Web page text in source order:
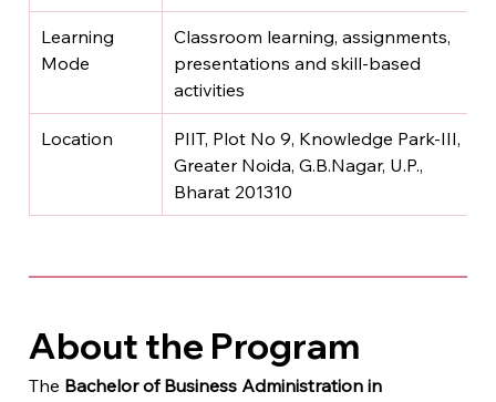
Learning
Mode
Classroom learning, assignments,
presentations and skill-based
activities
Location
PIIT, Plot No 9, Knowledge Park-III,
Greater Noida, G.B.Nagar, U.P.,
Bharat 201310
About the Program
The Bachelor of Business Administration in